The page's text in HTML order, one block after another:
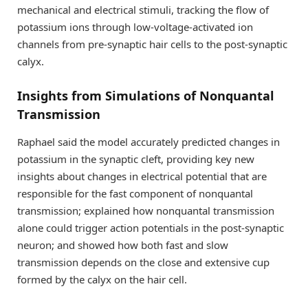
mechanical and electrical stimuli, tracking the flow of
potassium ions through low-voltage-activated ion
channels from pre-synaptic hair cells to the post-synaptic
calyx.
Insights from Simulations of Nonquantal
Transmission
Raphael said the model accurately predicted changes in
potassium in the synaptic cleft, providing key new
insights about changes in electrical potential that are
responsible for the fast component of nonquantal
transmission; explained how nonquantal transmission
alone could trigger action potentials in the post-synaptic
neuron; and showed how both fast and slow
transmission depends on the close and extensive cup
formed by the calyx on the hair cell.